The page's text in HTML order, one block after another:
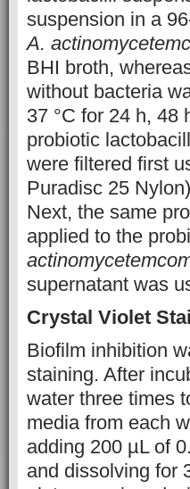
suspension in a
A.
BHI broth,
without bacteria
37 °C for 24 h, 48
probiotic
were filtered first
Puradisc 25
Next, the same
applied to the
supernatant was
Crystal Violet
Biofilm inhibition
staining. After
water three times
media from each
adding 200 µL of
and dissolving for